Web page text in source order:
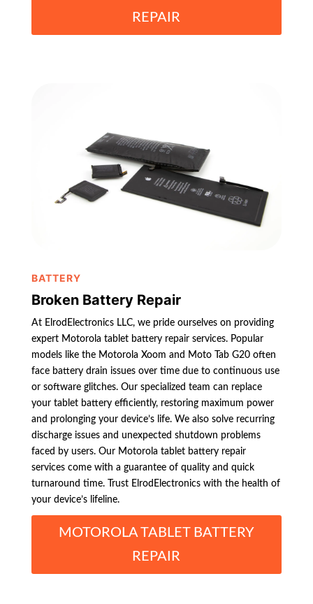
REPAIR
BATTERY
Broken Battery Repair
At ElrodElectronics LLC, we pride ourselves on providing
expert Motorola tablet battery repair services. Popular
models like the Motorola Xoom and Moto Tab G20 often
face battery drain issues over time due to continuous use
or software glitches. Our specialized team can replace
your tablet battery efficiently, restoring maximum power
and prolonging your device’s life. We also solve recurring
discharge issues and unexpected shutdown problems
faced by users. Our Motorola tablet battery repair
services come with a guarantee of quality and quick
turnaround time. Trust ElrodElectronics with the health of
your device’s lifeline.
MOTOROLA TABLET BATTERY
REPAIR